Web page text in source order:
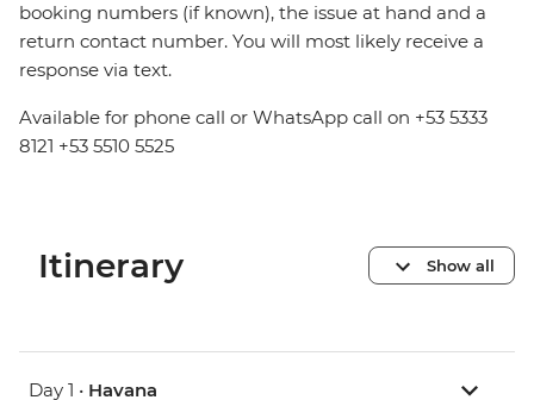
booking numbers (if known), the issue at hand and a
return contact number. You will most likely receive a
response via text.
Available for phone call or WhatsApp call on +53 5333
8121 +53 5510 5525
Itinerary Show all
Day 1 • Havana